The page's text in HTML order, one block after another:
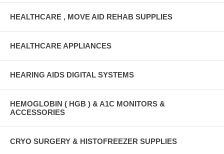
HEALTHCARE , MOVE AID REHAB SUPPLIES
HEALTHCARE APPLIANCES
HEARING AIDS DIGITAL SYSTEMS
HEMOGLOBIN ( HGB ) & A1C MONITORS &
ACCESSORIES
CRYO SURGERY & HISTOFREEZER SUPPLIES